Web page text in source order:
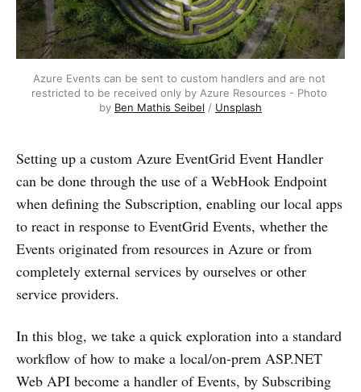
Azure Events can be sent to custom handlers and are not
restricted to be received only by Azure Resources - Photo
by Ben Mathis Seibel / Unsplash
Setting up a custom Azure EventGrid Event Handler
can be done through the use of a WebHook Endpoint
when defining the Subscription, enabling our local apps
to react in response to EventGrid Events, whether the
Events originated from resources in Azure or from
completely external services by ourselves or other
service providers.
In this blog, we take a quick exploration into a standard
workflow of how to make a local/on-prem ASP.NET
Web API become a handler of Events, by Subscribing